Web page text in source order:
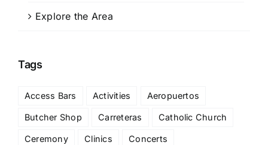
Explore the Area
Tags
Access Bars Activities Aeropuertos
Butcher Shop Carreteras Catholic Church
Ceremony Clinics Concerts